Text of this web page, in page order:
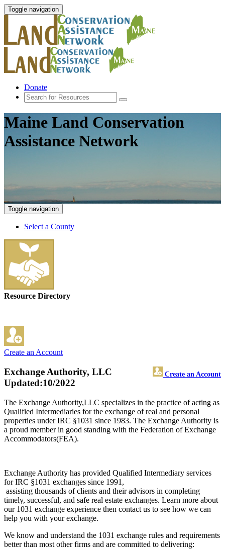
Toggle navigation
Donate
Maine Land Conservation
Assistance Network
Toggle navigation
Select a County
Resource Directory
Create an Account
Exchange Authority, LLC Create an Account
Updated:10/2022
The Exchange Authority,LLC specializes in the practice of acting as
Qualified Intermediaries for the exchange of real and personal
properties under IRC §1031 since 1983. The Exchange Authority is
a proud member in good standing with the Federation of Exchange
Accommodators(FEA).
Exchange Authority has provided Qualified Intermediary services
for IRC §1031 exchanges since 1991,
assisting thousands of clients and their advisors in completing
timely, successful, and safe real estate exchanges. Learn more about
our 1031 exchange experience then contact us to see how we can
help you with your exchange.
We know and understand the 1031 exchange rules and requirements
better than most other firms and are committed to delivering: